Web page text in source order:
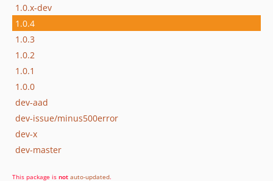
1.0.x-dev
1.0.4
1.0.3
1.0.2
1.0.1
1.0.0
dev-aad
dev-issue/minus500error
dev-x
dev-master
This package is not auto-updated.